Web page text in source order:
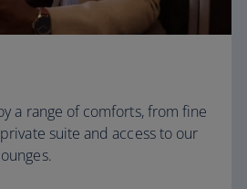
a range of comforts, from fine
suite and access to our